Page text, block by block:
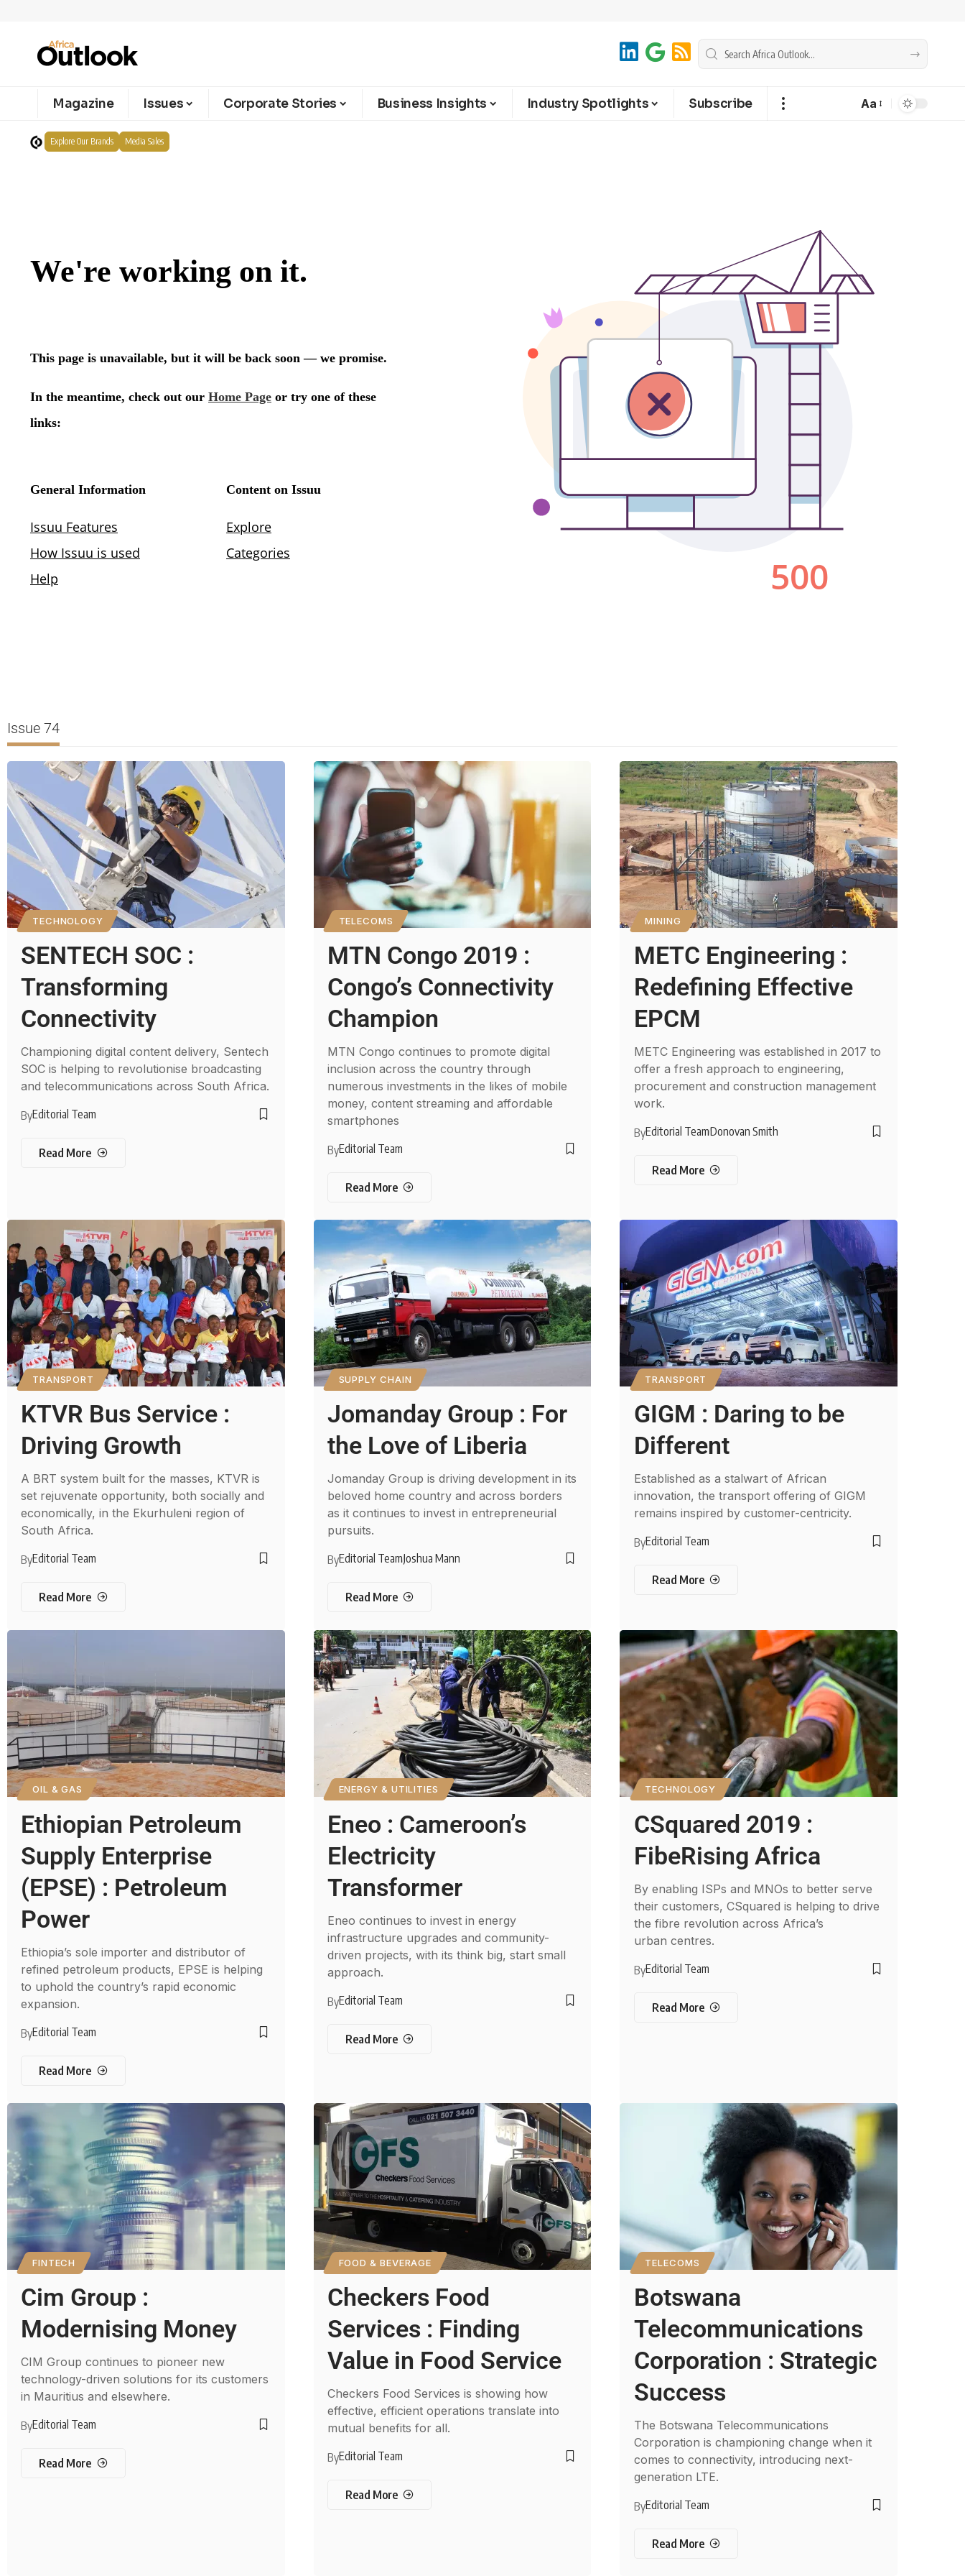
Magazine Issues Corporate Stories Business Insights Industry Spotlights Subscribe Aa
Explore Our Brands Media Sales
Issue 74
TECHNOLOGY
SENTECH SOC :
Transforming
Connectivity
Championing digital content delivery, Sentech
SOC is helping to revolutionise broadcasting
and telecommunications across South Africa.
ByEditorial Team
Read More
TELECOMS
MTN Congo 2019 :
Congo’s Connectivity
Champion
MTN Congo continues to promote digital
inclusion across the country through
numerous investments in the likes of mobile
money, content streaming and affordable
smartphones
ByEditorial Team
Read More
MINING
METC Engineering :
Redefining Effective
EPCM
METC Engineering was established in 2017 to
offer a fresh approach to engineering,
procurement and construction management
work.
ByEditorial TeamDonovan Smith
Read More
TRANSPORT
KTVR Bus Service :
Driving Growth
A BRT system built for the masses, KTVR is
set rejuvenate opportunity, both socially and
economically, in the Ekurhuleni region of
South Africa.
ByEditorial Team
Read More
SUPPLY CHAIN
Jomanday Group : For
the Love of Liberia
Jomanday Group is driving development in its
beloved home country and across borders
as it continues to invest in entrepreneurial
pursuits.
ByEditorial TeamJoshua Mann
Read More
TRANSPORT
GIGM : Daring to be
Different
Established as a stalwart of African
innovation, the transport offering of GIGM
remains inspired by customer-centricity.
ByEditorial Team
Read More
OIL & GAS
Ethiopian Petroleum
Supply Enterprise
(EPSE) : Petroleum
Power
Ethiopia’s sole importer and distributor of
refined petroleum products, EPSE is helping
to uphold the country’s rapid economic
expansion.
ByEditorial Team
Read More
ENERGY & UTILITIES
Eneo : Cameroon’s
Electricity
Transformer
Eneo continues to invest in energy
infrastructure upgrades and community-
driven projects, with its think big, start small
approach.
ByEditorial Team
Read More
TECHNOLOGY
CSquared 2019 :
FibeRising Africa
By enabling ISPs and MNOs to better serve
their customers, CSquared is helping to drive
the fibre revolution across Africa’s
urban centres.
ByEditorial Team
Read More
FINTECH
Cim Group :
Modernising Money
CIM Group continues to pioneer new
technology-driven solutions for its customers
in Mauritius and elsewhere.
ByEditorial Team
Read More
FOOD & BEVERAGE
Checkers Food
Services : Finding
Value in Food Service
Checkers Food Services is showing how
effective, efficient operations translate into
mutual benefits for all.
ByEditorial Team
Read More
TELECOMS
Botswana
Telecommunications
Corporation : Strategic
Success
The Botswana Telecommunications
Corporation is championing change when it
comes to connectivity, introducing next-
generation LTE.
ByEditorial Team
Read More